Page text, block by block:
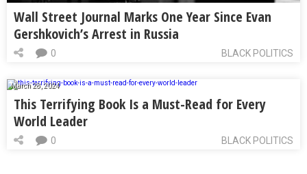
Wall Street Journal Marks One Year Since Evan
Gershkovich’s Arrest in Russia
BLACK POLITICS
0
March 28, 2024
This Terrifying Book Is a Must-Read for Every
World Leader
BLACK POLITICS
0